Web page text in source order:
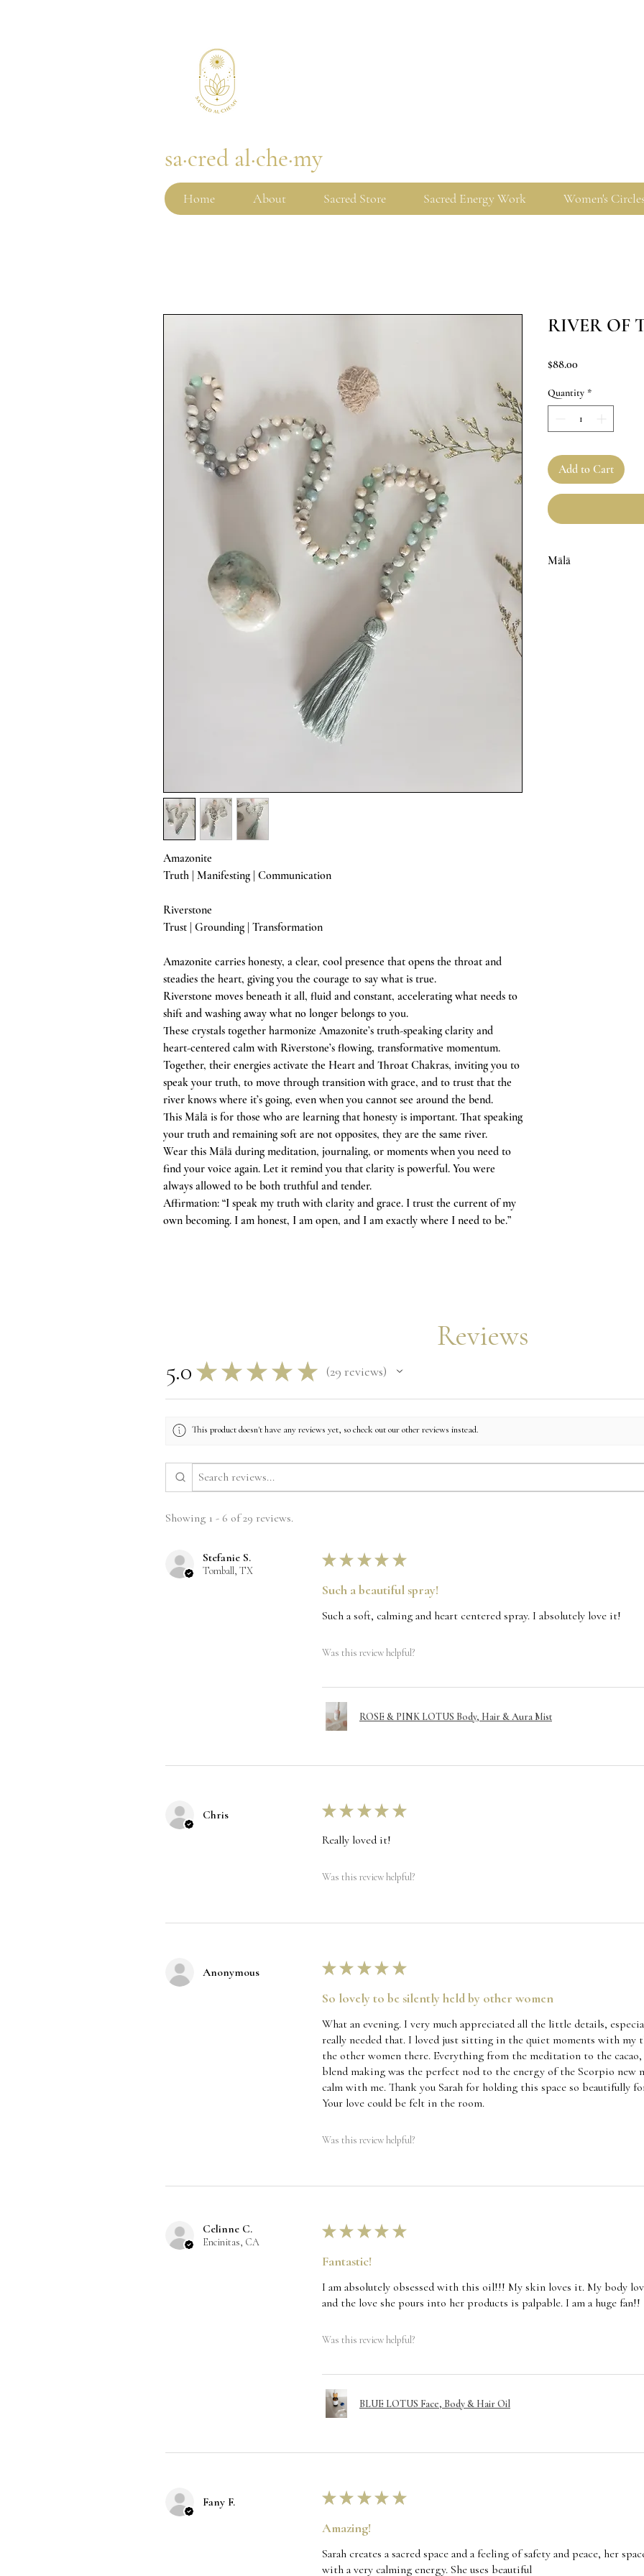
sa·cred al·che·my
Home About Sacred Store Sacred Energy Work Women's Circles
Amazonite
Truth | Manifesting | Communication
Riverstone
Trust | Grounding | Transformation
Amazonite carries honesty, a clear, cool presence that opens the throat and
steadies the heart, giving you the courage to say what is true.
Riverstone moves beneath it all, fluid and constant, accelerating what needs to
shift and washing away what no longer belongs to you.
These crystals together harmonize Amazonite’s truth-speaking clarity and
heart-centered calm with Riverstone’s flowing, transformative momentum.
Together, their energies activate the Heart and Throat Chakras, inviting you to
speak your truth, to move through transition with grace, and to trust that the
river knows where it’s going, even when you cannot see around the bend.
This Mālā is for those who are learning that honesty is important. That speaking
your truth and remaining soft are not opposites, they are the same river.
Wear this Mālā during meditation, journaling, or moments when you need to
find your voice again. Let it remind you that clarity is powerful. You were
always allowed to be both truthful and tender.
Affirmation: “I speak my truth with clarity and grace. I trust the current of my
own becoming. I am honest, I am open, and I am exactly where I need to be.”
RIVER OF
$88.00Price
Quantity *
Add to Cart
Mālā
Reviews
5.0 ★ ★ ★ ★ ★ 29 reviews
29
This product doesn't have any reviews yet, so check out our other reviews instead.
Showing 1 - 6 of 29 reviews.
Stefanie S.
Tomball, TX
★ ★ ★ ★ ★
Such a beautiful spray!
Such a soft, calming and heart centered spray. I absolutely love it!
Was this review helpful?
ROSE & PINK LOTUS Body, Hair & Aura Mist
Chris ★ ★ ★ ★ ★
Really loved it!
Was this review helpful?
Anonymous ★ ★ ★ ★ ★
So lovely to be silently held by other women
What an evening. I very much appreciated all the little details,
really needed that. I loved just sitting in the quiet moments with my
the other women there. Everything from the meditation to the
blend making was the perfect nod to the energy of the Scorpio new
calm with me. Thank you Sarah for holding this space so beautifully
Your love could be felt in the room.
Was this review helpful?
Celinne C.
Encinitas, CA
★ ★ ★ ★ ★
Fantastic!
I am absolutely obsessed with this oil!!! My skin loves it. My body
and the love she pours into her products is palpable. I am a huge fan!!
Was this review helpful?
BLUE LOTUS Face, Body & Hair Oil
Fany F. ★ ★ ★ ★ ★
Amazing!
Sarah creates a sacred space and a feeling of safety and peace, her
with a very calming energy. She uses beautiful